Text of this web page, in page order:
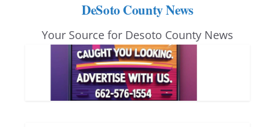
DeSoto County News
Your Source for Desoto County News